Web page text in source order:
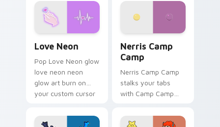
Love Neon
Pop Love Neon glow
love neon neon
glow art burn on
your custom cursor
fluorescent neon
Nerris Camp
Camp
Nerris Camp Camp
stalks your tabs
with Camp Camp